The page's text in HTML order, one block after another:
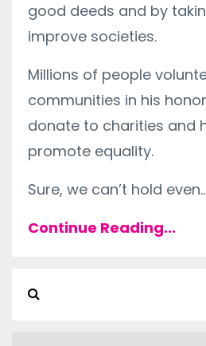
good deeds and by
improve societies.
Millions of people
communities in his
donate to charities and
promote equality.
Sure, we can’t hold even
Continue Reading...